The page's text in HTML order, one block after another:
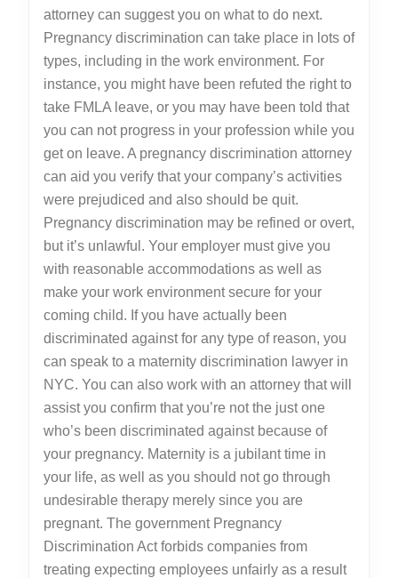
attorney can suggest you on what to do next.
Pregnancy discrimination can take place in lots of
types, including in the work environment. For
instance, you might have been refuted the right to
take FMLA leave, or you may have been told that
you can not progress in your profession while you
get on leave. A pregnancy discrimination attorney
can aid you verify that your company’s activities
were prejudiced and also should be quit.
Pregnancy discrimination may be refined or overt,
but it’s unlawful. Your employer must give you
with reasonable accommodations as well as
make your work environment secure for your
coming child. If you have actually been
discriminated against for any type of reason, you
can speak to a maternity discrimination lawyer in
NYC. You can also work with an attorney that will
assist you confirm that you’re not the just one
who’s been discriminated against because of
your pregnancy. Maternity is a jubilant time in
your life, as well as you should not go through
undesirable therapy merely since you are
pregnant. The government Pregnancy
Discrimination Act forbids companies from
treating expecting employees unfairly as a result